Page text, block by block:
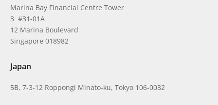
Marina Bay Financial Centre Tower
3 #31-01A
12 Marina Boulevard
Singapore 018982
Japan
5B, 7-3-12 Roppongi Minato-ku, Tokyo 106-0032